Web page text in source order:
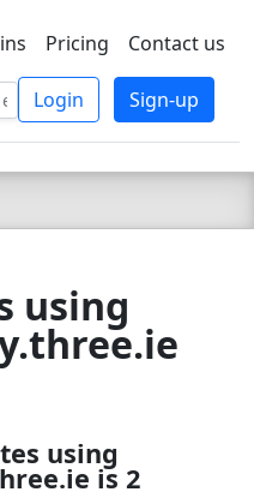
SBEE
Pricing Contact us
Login Sign-up
using
using
is 2